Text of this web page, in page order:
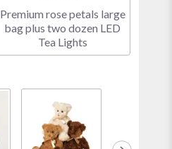
Premium rose petals large
bag plus two dozen LED
Tea Lights